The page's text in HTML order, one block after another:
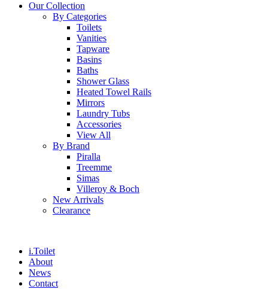
Our Collection
By Categories
Toilets
Vanities
Tapware
Basins
Baths
Shower Glass
Heated Towel Rails
Mirrors
Laundry Tubs
Accessories
View All
By Brand
Piralla
Treemme
Simas
Villeroy & Boch
New Arrivals
Clearance
i.Toilet
About
News
Contact